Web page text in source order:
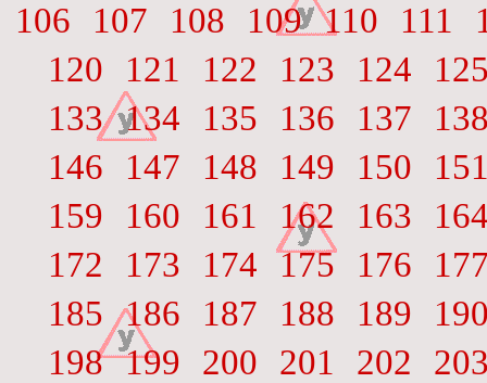
106
107 108 109 110 111
120
121 122 123 124
133 134 135 136 137
146
147 148 149 150
159
160 161 162 163
172
173 174 175 176
185 186 187 188 189
198 199 200 201 202